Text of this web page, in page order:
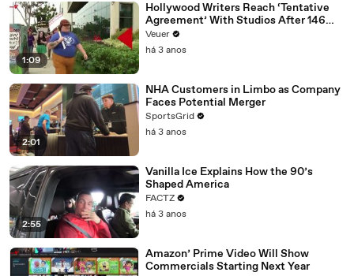
1:09
Hollywood Writers Reach ‘Tentative
Agreement’ With Studios After 146
Day Strike
Veuer
há 3 anos
2:01
NHA Customers in Limbo as Company
Faces Potential Merger
SportsGrid
há 3 anos
2:55
Vanilla Ice Explains How the 90’s
Shaped America
FACTZ
há 3 anos
Amazon’ Prime Video Will Show
Commercials Starting Next Year